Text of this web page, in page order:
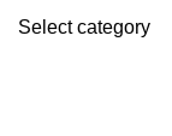
Select category